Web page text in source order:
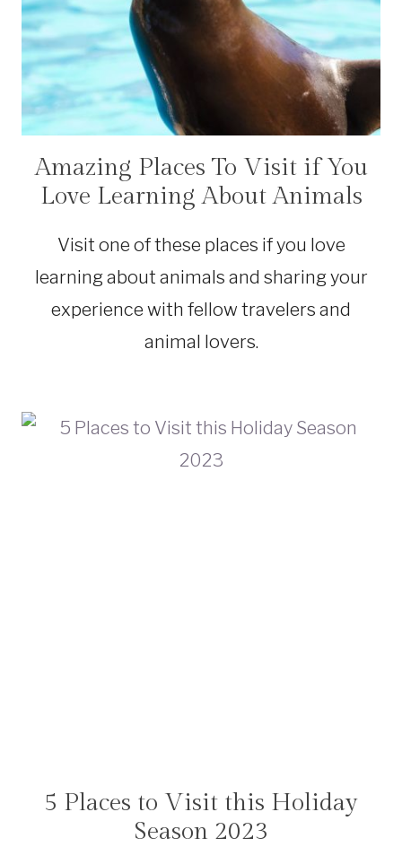
ADVENTURES
|
CANADA
|
|
PARKS
Amazing Places To Visit if You
Love Learning About Animals
Visit one of these places if you love
learning about animals and sharing your
experience with fellow travelers and
animal lovers.
BOLIVIA
|
CANADA
5 Places to Visit this Holiday
Season 2023